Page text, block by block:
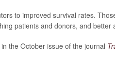
to improved survival rates.
patients and donors, and better
the October issue of the journal